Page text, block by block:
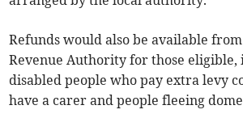
Refunds would also be available
Revenue Authority for those eligible,
disabled people who pay extra levy
have a carer and people fleeing